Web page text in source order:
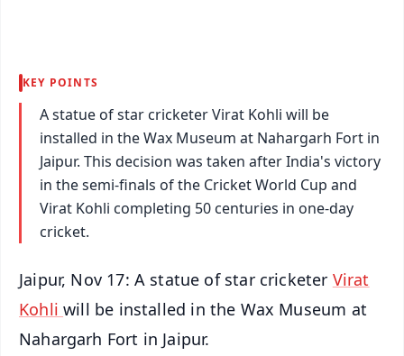
KEY POINTS
A statue of star cricketer Virat Kohli will be
installed in the Wax Museum at Nahargarh Fort in
Jaipur. This decision was taken after India's victory
in the semi-finals of the Cricket World Cup and
Virat Kohli completing 50 centuries in one-day
cricket.
Jaipur, Nov 17: A statue of star cricketer Virat
Kohliwill be installed in the Wax Museum at
Nahargarh Fort in Jaipur.